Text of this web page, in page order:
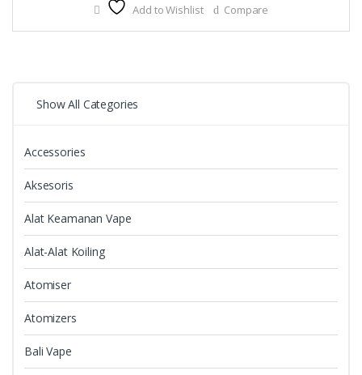
Add to Wishlist Compare
Show All Categories
Accessories
Aksesoris
Alat Keamanan Vape
Alat-Alat Koiling
Atomiser
Atomizers
Bali Vape